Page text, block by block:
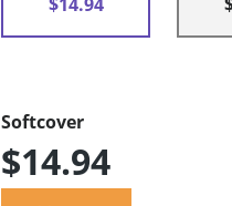
Softcover
$14.94